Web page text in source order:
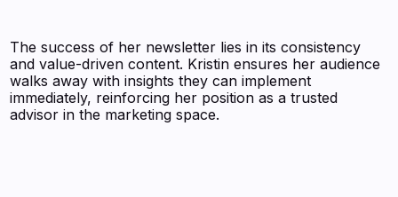
The success of her newsletter lies in its consistency
and value-driven content. Kristin ensures her audience
walks away with insights they can implement
immediately, reinforcing her position as a trusted
advisor in the marketing space.